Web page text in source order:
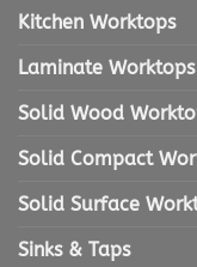
Kitchen Worktops
Laminate Worktops
Solid Wood
Solid Compact
Solid Surface
Sinks & Taps